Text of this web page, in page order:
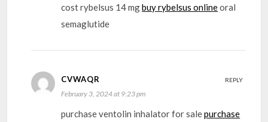
cost rybelsus 14 mgbuy rybelsus onlineoral
semaglutide
CVWAQR
February 3, 2024 at 9:23 pm
purchase ventolin inhalator for salepurchase
REPLY